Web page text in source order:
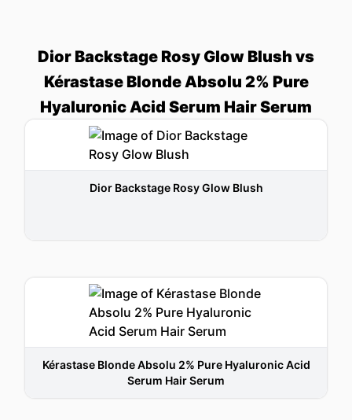
Dior Backstage Rosy Glow Blush vs
Kérastase Blonde Absolu 2% Pure
Hyaluronic Acid Serum Hair Serum
Dior Backstage Rosy Glow Blush
Kérastase Blonde Absolu 2% Pure Hyaluronic Acid
Serum Hair Serum